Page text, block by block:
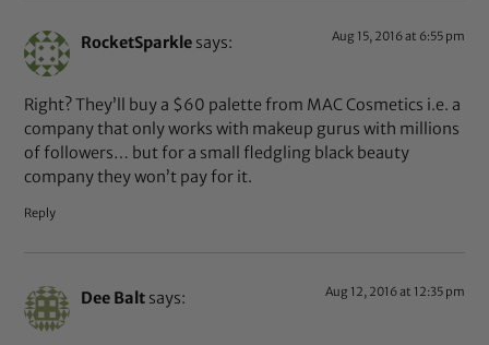
RocketSparkle says: Aug 15, 2016 at 6:55 pm
Right? They’ll buy a $60 palette from MAC Cosmetics i.e. a
company that only works with makeup gurus with millions
of followers… but for a small fledgling black beauty
company they won’t pay for it.
Reply
Dee Balt says: Aug 12, 2016 at 12:35 pm